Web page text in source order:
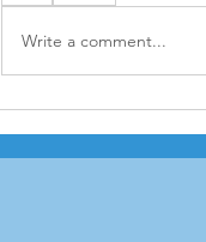
Write a comment...